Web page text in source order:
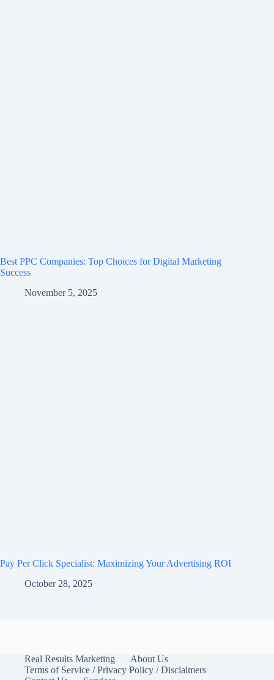
Best PPC Companies: Top Choices for Digital Marketing
Success
November 5, 2025
Pay Per Click Specialist: Maximizing Your Advertising ROI
October 28, 2025
Real Results Marketing
About Us
Terms of Service / Privacy Policy / Disclaimers